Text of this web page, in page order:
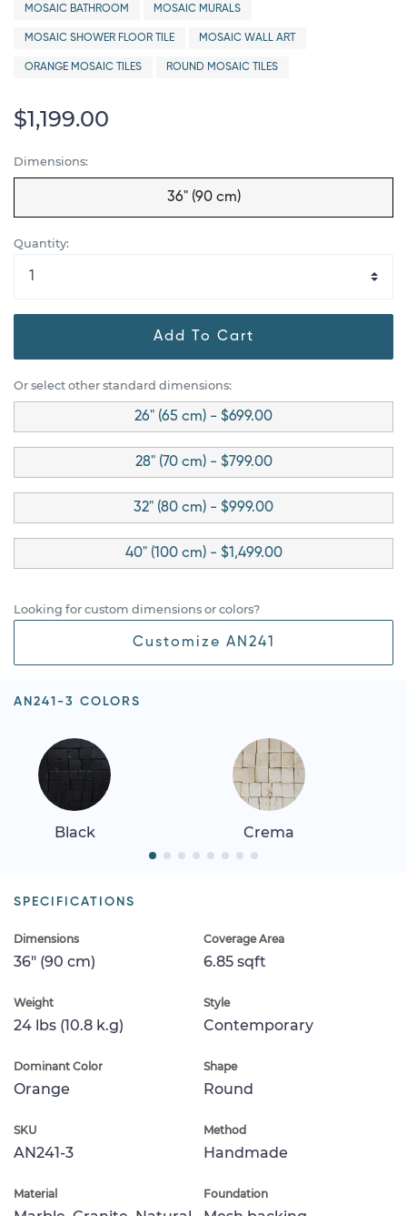
MOSAIC BATHROOM MOSAIC MURALS
MOSAIC SHOWER FLOOR TILE MOSAIC WALL ART
ORANGE MOSAIC TILES ROUND MOSAIC TILES
$1,199.00
Dimensions:
36" (90 cm)
Quantity:
Add To Cart
Or select other standard dimensions:
26" (65 cm) - $699.00
28" (70 cm) - $799.00
32" (80 cm) - $999.00
40" (100 cm) - $1,499.00
Looking for custom dimensions or colors?
Customize AN241
AN241-3 COLORS
Black Crema
SPECIFICATIONS
Dimensions
36" (90 cm)
Coverage Area
6.85 sqft
Weight
24 lbs (10.8 k.g)
Style
Contemporary
Dominant Color
Orange
Shape
Round
SKU
AN241-3
Method
Handmade
Material Foundation